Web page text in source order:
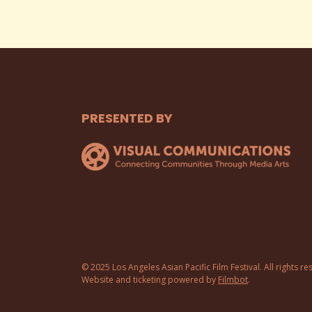
PRESENTED BY
© 2025 Los Angeles Asian Pacific Film Festival. All rights
Website and ticketing powered by Filmbot.